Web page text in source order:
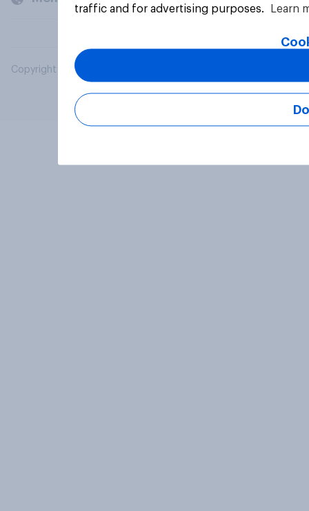
Copyright © 2026 YouGov PLC. All Rights Reserved.
traffic and for advertising purposes.
Learn